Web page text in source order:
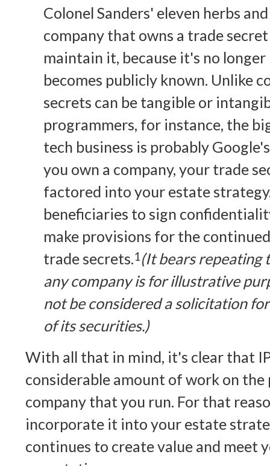
Colonel Sanders' eleven herbs
company that owns a trade
maintain it, because it's no
becomes publicly known. Unlike
secrets can be tangible or
programmers, for instance, the
tech business is probably
you own a company, your trade
factored into your estate
beneficiaries to sign
make provisions for the
trade secrets.1(It bears repeating
any company is for illustrative
not be considered a solicitation
of its securities.)
With all that in mind, it's clear that
considerable amount of work on
company that you run. For that
incorporate it into your estate
continues to create value and meet